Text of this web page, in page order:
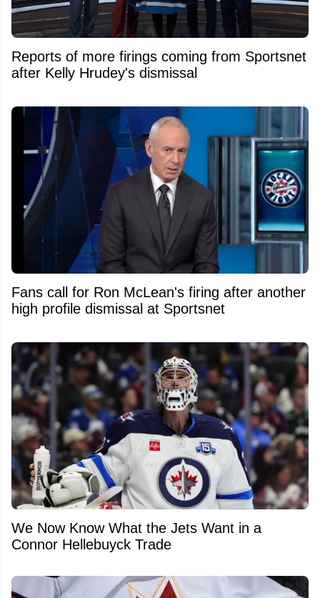
Reports of more firings coming from Sportsnet
after Kelly Hrudey's dismissal
Fans call for Ron McLean's firing after another
high profile dismissal at Sportsnet
We Now Know What the Jets Want in a
Connor Hellebuyck Trade